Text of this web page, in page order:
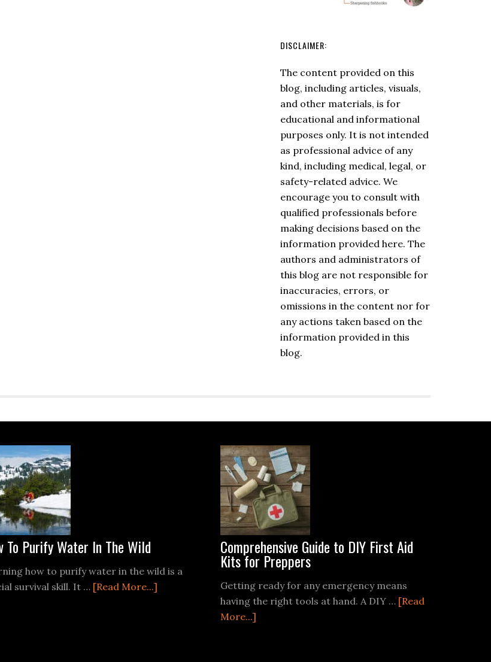
DISCLAIMER:
The content provided on this
blog, including articles, visuals,
and other materials, is for
educational and informational
purposes only. It is not intended
as professional advice of any
kind, including medical, legal, or
safety-related advice. We
encourage you to consult with
qualified professionals before
making decisions based on the
information provided here. The
authors and administrators of
this blog are not responsible for
inaccuracies, errors, or
omissions in the content nor for
any actions taken based on the
information provided in this
blog.
To Purify Water In The Wild
how to purify water in the wild is a
survival skill. It … [Read More...]
Comprehensive Guide to DIY First Aid
Kits for Preppers
Getting ready for any emergency means
having the right tools at hand. A DIY … [Read
More...]